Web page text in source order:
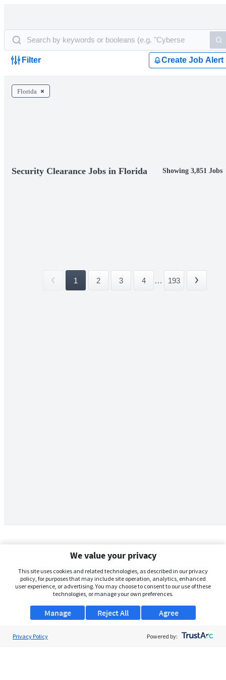
Filter Create Job Alert
Florida
Security Clearance Jobs in Florida Showing 3,851 Jobs
1 2 3 4 ... 193
We value your privacy
This site uses cookies and related technologies, as described in our privacy
policy, for purposes that may include site operation, analytics, enhanced
user experience, or advertising. You may choose to consent to our use of these
technologies, or manage your own preferences.
Manage Agree
Reject All
Privacy Policy Powered by: